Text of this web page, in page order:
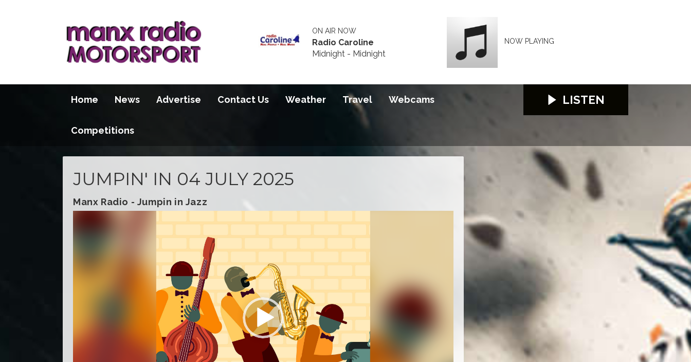
ON AIR NOW
Radio Caroline
Midnight - Midnight
NOW PLAYING
Home News Advertise Contact Us Weather Travel Webcams
Competitions
LISTEN
JUMPIN' IN 04 JULY 2025
Manx Radio - Jumpin in Jazz